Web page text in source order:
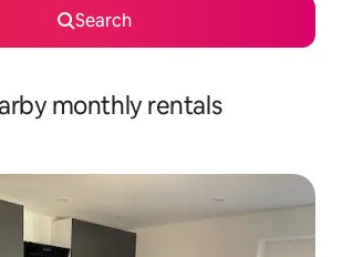
Search
monthly rentals